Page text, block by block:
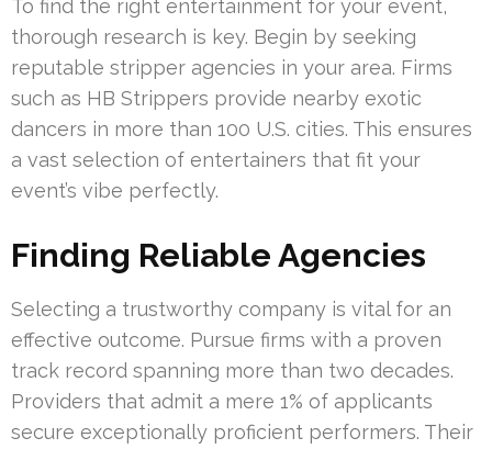
To find the right entertainment for your event,
thorough research is key. Begin by seeking
reputable stripper agencies in your area. Firms
such as HB Strippers provide nearby exotic
dancers in more than 100 U.S. cities. This ensures
a vast selection of entertainers that fit your
event’s vibe perfectly.
Finding Reliable Agencies
Selecting a trustworthy company is vital for an
effective outcome. Pursue firms with a proven
track record spanning more than two decades.
Providers that admit a mere 1% of applicants
secure exceptionally proficient performers. Their